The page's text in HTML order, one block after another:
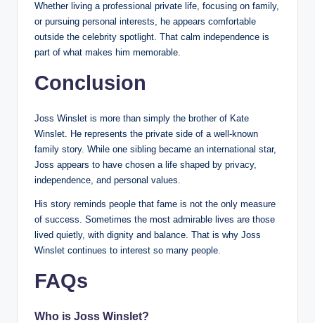
Whether living a professional private life, focusing on family,
or pursuing personal interests, he appears comfortable
outside the celebrity spotlight. That calm independence is
part of what makes him memorable.
Conclusion
Joss Winslet is more than simply the brother of Kate
Winslet. He represents the private side of a well-known
family story. While one sibling became an international star,
Joss appears to have chosen a life shaped by privacy,
independence, and personal values.
His story reminds people that fame is not the only measure
of success. Sometimes the most admirable lives are those
lived quietly, with dignity and balance. That is why Joss
Winslet continues to interest so many people.
FAQs
Who is Joss Winslet?